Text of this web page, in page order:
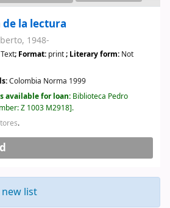
la lectura
, 1948-
Text; Format: print; Literary form: Not
Colombia Norma 1999
available for loan: Biblioteca Pedro
Z 1003 M2918 .
.
list